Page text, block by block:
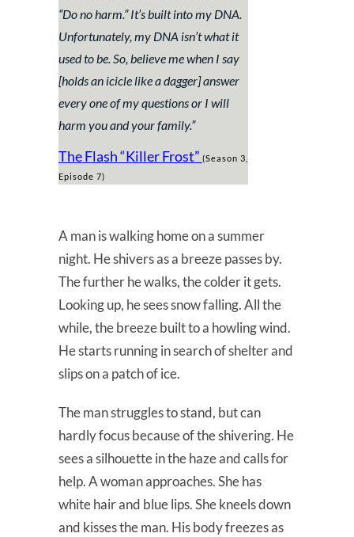
“Do no harm.” It’s built into my DNA.
Unfortunately, my DNA isn’t what it
used to be. So, believe me when I say
[holds an icicle like a dagger] answer
every one of my questions or I will
harm you and your family.”
The Flash “Killer Frost” (Season 3,
Episode 7)
A man is walking home on a summer
night. He shivers as a breeze passes by.
The further he walks, the colder it gets.
Looking up, he sees snow falling. All the
while, the breeze built to a howling wind.
He starts running in search of shelter and
slips on a patch of ice.
The man struggles to stand, but can
hardly focus because of the shivering. He
sees a silhouette in the haze and calls for
help. A woman approaches. She has
white hair and blue lips. She kneels down
and kisses the man. His body freezes as